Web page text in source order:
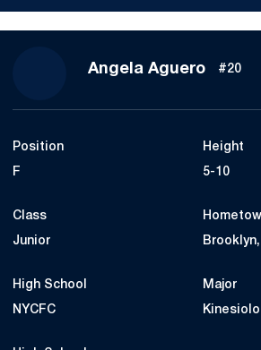
Angela AgueroSeason
#20
Position
F
Height
5-10
Class
Junior Brooklyn,
High School
NYCFC
Major